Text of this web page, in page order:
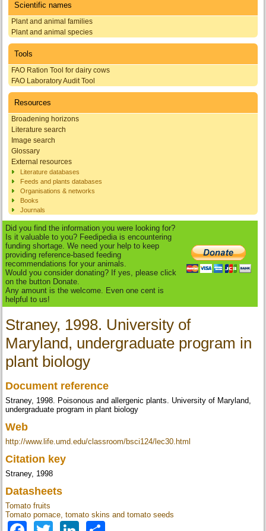
Scientific names
Plant and animal families
Plant and animal species
Tools
FAO Ration Tool for dairy cows
FAO Laboratory Audit Tool
Resources
Broadening horizons
Literature search
Image search
Glossary
External resources
Literature databases
Feeds and plants databases
Organisations & networks
Books
Journals
Did you find the information you were looking for?
Is it valuable to you? Feedipedia is encountering
funding shortage. We need your help to keep
providing reference-based feeding
recommendations for your animals.
Would you consider donating? If yes, please click
on the button Donate.
Any amount is the welcome. Even one cent is
helpful to us!
Straney, 1998. University of
Maryland, undergraduate program in
plant biology
Document reference
Straney, 1998. Poisonous and allergenic plants. University of Maryland,
undergraduate program in plant biology
Web
http://www.life.umd.edu/classroom/bsci124/lec30.html
Citation key
Straney, 1998
Datasheets
Tomato fruits
Tomato pomace, tomato skins and tomato seeds